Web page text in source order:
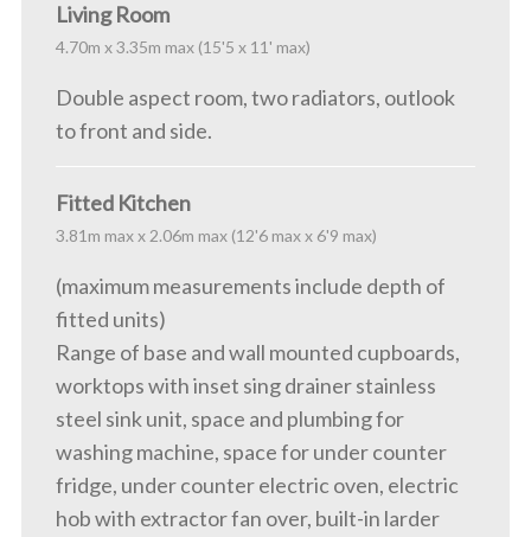
Living Room
4.70m x 3.35m max (15'5 x 11' max)
Double aspect room, two radiators, outlook
to front and side.
Fitted Kitchen
3.81m max x 2.06m max (12'6 max x 6'9 max)
(maximum measurements include depth of
fitted units)
Range of base and wall mounted cupboards,
worktops with inset sing drainer stainless
steel sink unit, space and plumbing for
washing machine, space for under counter
fridge, under counter electric oven, electric
hob with extractor fan over, built-in larder